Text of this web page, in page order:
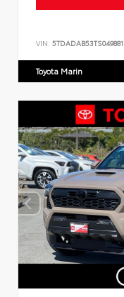
VIN: 5TDADAB53TS049881
Toyota Marin